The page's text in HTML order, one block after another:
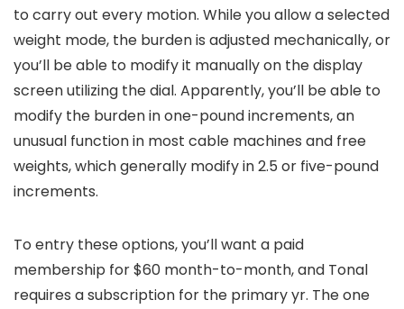
to carry out every motion. While you allow a selected
weight mode, the burden is adjusted mechanically, or
you’ll be able to modify it manually on the display
screen utilizing the dial. Apparently, you’ll be able to
modify the burden in one-pound increments, an
unusual function in most cable machines and free
weights, which generally modify in 2.5 or five-pound
increments.
To entry these options, you’ll want a paid
membership for $60 month-to-month, and Tonal
requires a subscription for the primary yr. The one